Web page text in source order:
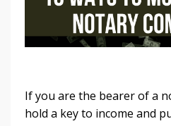
If you are the bearer of a
hold a key to income and